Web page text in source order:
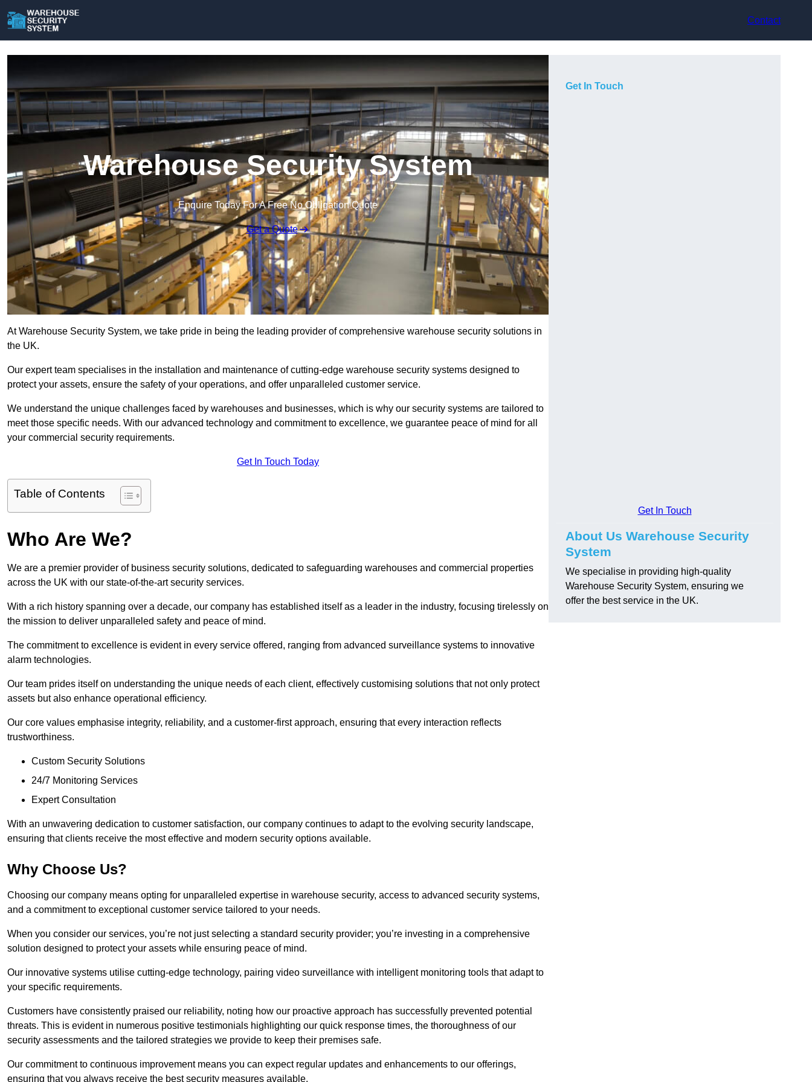
Contact
Warehouse Security System
Enquire Today For A Free No Obligation Quote
Get a Quote
At Warehouse Security System, we take pride in being the leading provider of comprehensive warehouse security solutions in
the UK.
Our expert team specialises in the installation and maintenance of cutting-edge warehouse security systems designed to
protect your assets, ensure the safety of your operations, and offer unparalleled customer service.
We understand the unique challenges faced by warehouses and businesses, which is why our security systems are tailored to
meet those specific needs. With our advanced technology and commitment to excellence, we guarantee peace of mind for all
your commercial security requirements.
Get In Touch Today
Table of Contents
Who Are We?
We are a premier provider of business security solutions, dedicated to safeguarding warehouses and commercial properties
across the UK with our state-of-the-art security services.
With a rich history spanning over a decade, our company has established itself as a leader in the industry, focusing tirelessly on
the mission to deliver unparalleled safety and peace of mind.
The commitment to excellence is evident in every service offered, ranging from advanced surveillance systems to innovative
alarm technologies.
Our team prides itself on understanding the unique needs of each client, effectively customising solutions that not only protect
assets but also enhance operational efficiency.
Our core values emphasise integrity, reliability, and a customer-first approach, ensuring that every interaction reflects
trustworthiness.
Custom Security Solutions
24/7 Monitoring Services
Expert Consultation
With an unwavering dedication to customer satisfaction, our company continues to adapt to the evolving security landscape,
ensuring that clients receive the most effective and modern security options available.
Why Choose Us?
Choosing our company means opting for unparalleled expertise in warehouse security, access to advanced security systems,
and a commitment to exceptional customer service tailored to your needs.
When you consider our services, you’re not just selecting a standard security provider; you’re investing in a comprehensive
solution designed to protect your assets while ensuring peace of mind.
Our innovative systems utilise cutting-edge technology, pairing video surveillance with intelligent monitoring tools that adapt to
your specific requirements.
Customers have consistently praised our reliability, noting how our proactive approach has successfully prevented potential
threats. This is evident in numerous positive testimonials highlighting our quick response times, the thoroughness of our
security assessments and the tailored strategies we provide to keep their premises safe.
Our commitment to continuous improvement means you can expect regular updates and enhancements to our offerings,
ensuring that you always receive the best security measures available.
Get In Touch
Get In Touch
About Us Warehouse Security
System
We specialise in providing high-quality
Warehouse Security System, ensuring we
offer the best service in the UK.